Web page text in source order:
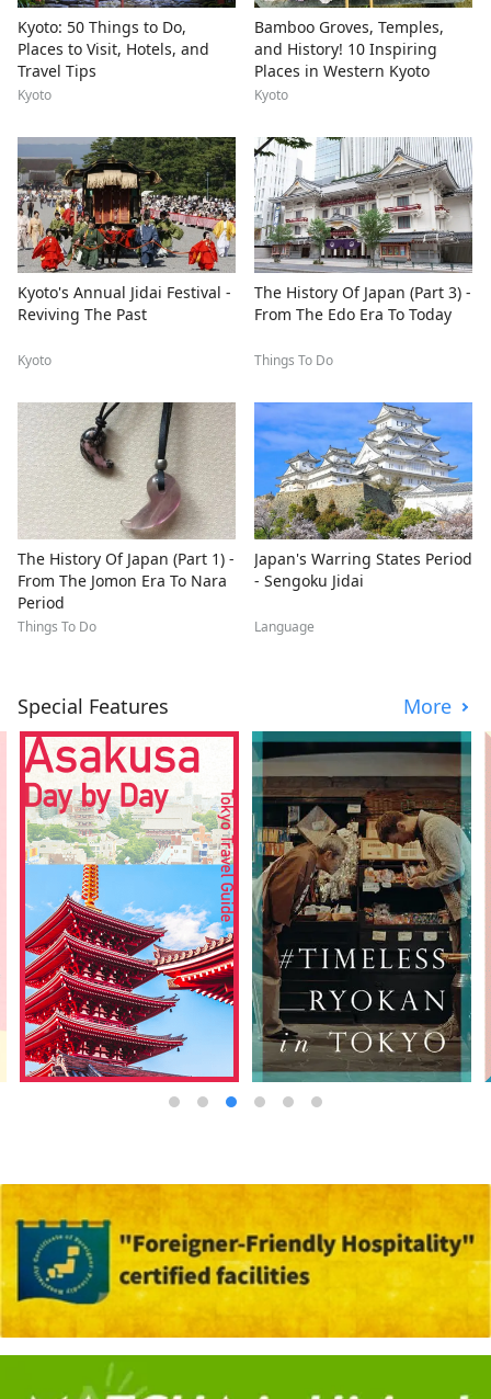
Kyoto: 50 Things to Do,
Places to Visit, Hotels, and
Travel Tips
Kyoto
Bamboo Groves, Temples,
and History! 10 Inspiring
Places in Western Kyoto
Kyoto
Kyoto's Annual Jidai Festival -
Reviving The Past
Kyoto
The History Of Japan (Part 3) -
From The Edo Era To Today
Things To Do
The History Of Japan (Part 1) -
From The Jomon Era To Nara
Period
Things To Do
Japan's Warring States Period
- Sengoku Jidai
Language
Special Features More